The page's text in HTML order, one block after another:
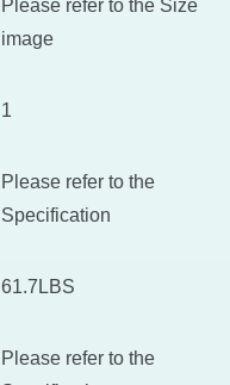
Please refer to the Size
image
1
Please refer to the
Specification
61.7LBS
Please refer to the